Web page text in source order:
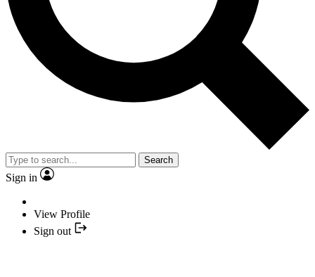
Search
Sign in
View Profile
Sign out